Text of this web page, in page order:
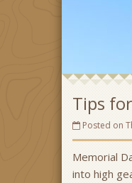
Tips
Posted on
Memorial
into high